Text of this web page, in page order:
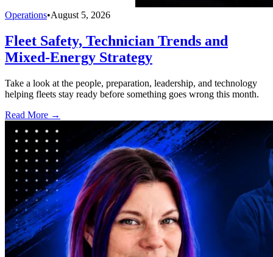
Operations•August 5, 2026
Fleet Safety, Technician Trends and
Mixed-Energy Strategy
Take a look at the people, preparation, leadership, and technology
helping fleets stay ready before something goes wrong this month.
Read More →